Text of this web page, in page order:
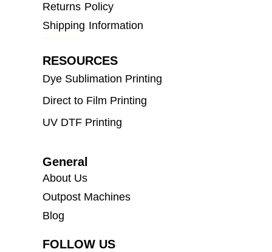
Returns Policy
Shipping Information
RESOURCES
Dye Sublimation Printing
Direct to Film Printing
UV DTF Printing
General
About Us
Outpost Machines
Blog
FOLLOW US